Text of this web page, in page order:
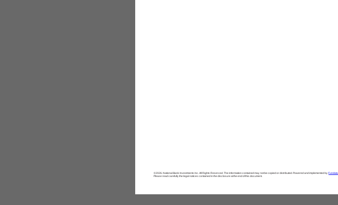
©2026. National Bank Investments Inc. All Rights Reserved. The information contained may not be copied or distributed. Powered and implemented by
Please read carefully the legal notices contained in the disclosure at the end of this document.